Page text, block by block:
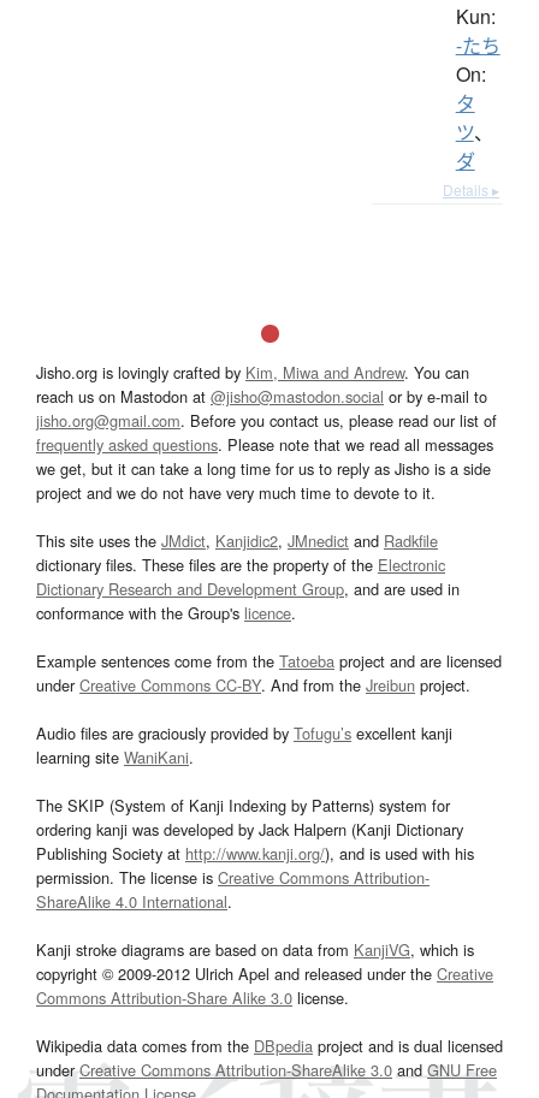
Kun:
-たち
On:
タ
ツ、
ダ
Details ▸
Jisho.org is lovingly crafted by Kim, Miwa and Andrew. You can
reach us on Mastodon at @jisho@mastodon.social or by e-mail to
jisho.org@gmail.com. Before you contact us, please read our list of
frequently asked questions. Please note that we read all messages
we get, but it can take a long time for us to reply as Jisho is a side
project and we do not have very much time to devote to it.
This site uses the JMdict, Kanjidic2, JMnedict and Radkfile
dictionary files. These files are the property of the Electronic
Dictionary Research and Development Group, and are used in
conformance with the Group's licence.
Example sentences come from the Tatoeba project and are licensed
underCreative Commons CC-BY. And from the Jreibun project.
Audio files are graciously provided by Tofugu’s excellent kanji
learning site WaniKani.
The SKIP (System of Kanji Indexing by Patterns) system for
ordering kanji was developed by Jack Halpern (Kanji Dictionary
Publishing Society at http://www.kanji.org/), and is used with his
permission. The license is Creative Commons Attribution-
ShareAlike 4.0 International.
Kanji stroke diagrams are based on data from KanjiVG, which is
copyright © 2009-2012 Ulrich Apel and released under the Creative
Commons Attribution-Share Alike 3.0 license.
Wikipedia data comes from the DBpedia project and is dual licensed
underCreative Commons Attribution-ShareAlike 3.0and GNU Free